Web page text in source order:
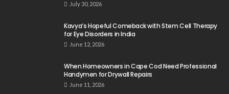
July 30, 2026
Kavya’s Hopeful Comeback with Stem Cell Therapy
for Eye Disorders in India
June 12, 2026
When Homeowners in Cape Cod Need Professional
Handymen for Drywall Repairs
June 11, 2026